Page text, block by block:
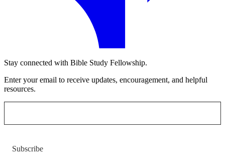
Stay connected with Bible Study Fellowship.
Enter your email to receive updates, encouragement, and helpful
resources.
Subscribe